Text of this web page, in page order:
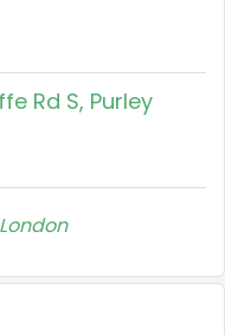
Rd S, Purley